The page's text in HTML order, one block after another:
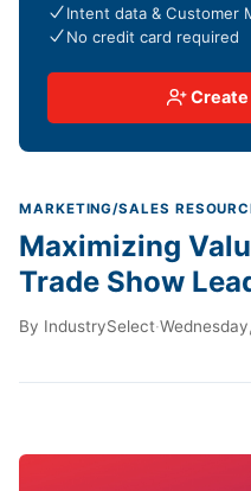
MARKETING/SALES
Maximizing
Trade Show
By IndustrySelect·
Intent data & Customer
No credit card required